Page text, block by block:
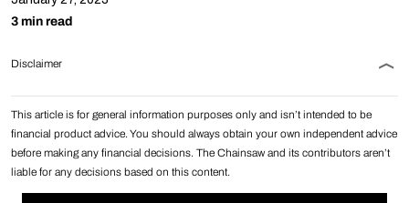
3 min read
Disclaimer
This article is for general information purposes only and isn’t intended to be
financial product advice. You should always obtain your own independent advice
before making any financial decisions. The Chainsaw and its contributors aren’t
liable for any decisions based on this content.